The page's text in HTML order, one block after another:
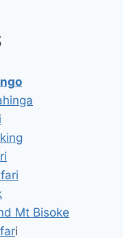
Mt Bisoke
i